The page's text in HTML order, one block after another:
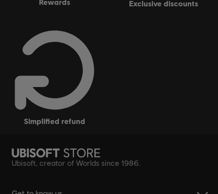
exclusive discounts
simplified refund
Ubisoft, creator of Worlds since 1986.